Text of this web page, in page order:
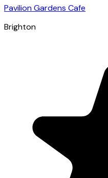
Pavilion Gardens Cafe
Brighton